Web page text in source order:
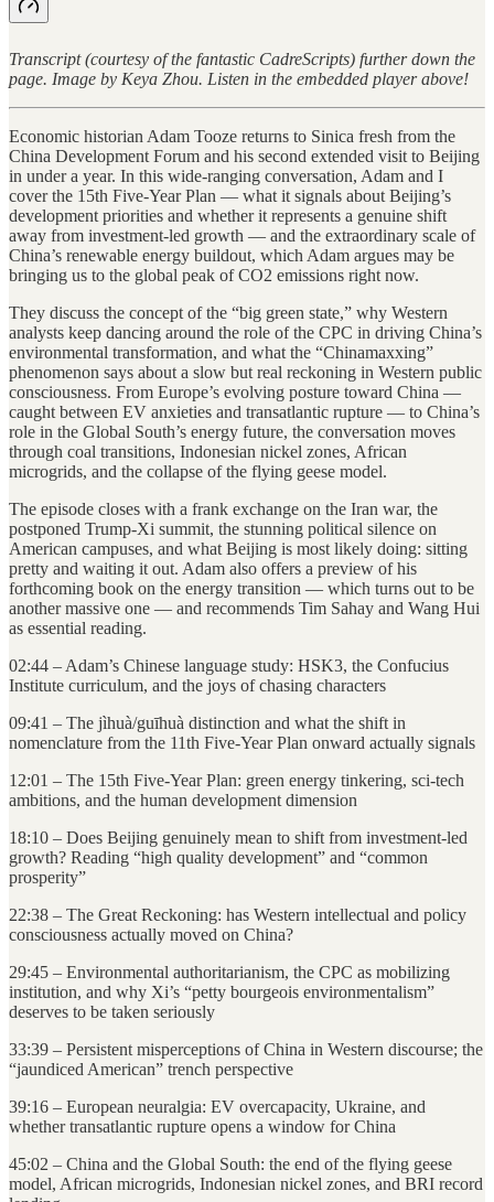
Transcript (courtesy of the fantastic CadreScripts) further down the
page. Image by Keya Zhou. Listen in the embedded player above!
Economic historian Adam Tooze returns to Sinica fresh from the
China Development Forum and his second extended visit to Beijing
in under a year. In this wide-ranging conversation, Adam and I
cover the 15th Five-Year Plan — what it signals about Beijing’s
development priorities and whether it represents a genuine shift
away from investment-led growth — and the extraordinary scale of
China’s renewable energy buildout, which Adam argues may be
bringing us to the global peak of CO2 emissions right now.
They discuss the concept of the “big green state,” why Western
analysts keep dancing around the role of the CPC in driving China’s
environmental transformation, and what the “Chinamaxxing”
phenomenon says about a slow but real reckoning in Western public
consciousness. From Europe’s evolving posture toward China —
caught between EV anxieties and transatlantic rupture — to China’s
role in the Global South’s energy future, the conversation moves
through coal transitions, Indonesian nickel zones, African
microgrids, and the collapse of the flying geese model.
The episode closes with a frank exchange on the Iran war, the
postponed Trump-Xi summit, the stunning political silence on
American campuses, and what Beijing is most likely doing: sitting
pretty and waiting it out. Adam also offers a preview of his
forthcoming book on the energy transition — which turns out to be
another massive one — and recommends Tim Sahay and Wang Hui
as essential reading.
02:44 – Adam’s Chinese language study: HSK3, the Confucius
Institute curriculum, and the joys of chasing characters
09:41 – The jìhuà/guīhuà distinction and what the shift in
nomenclature from the 11th Five-Year Plan onward actually signals
12:01 – The 15th Five-Year Plan: green energy tinkering, sci-tech
ambitions, and the human development dimension
18:10 – Does Beijing genuinely mean to shift from investment-led
growth? Reading “high quality development” and “common
prosperity”
22:38 – The Great Reckoning: has Western intellectual and policy
consciousness actually moved on China?
29:45 – Environmental authoritarianism, the CPC as mobilizing
institution, and why Xi’s “petty bourgeois environmentalism”
deserves to be taken seriously
33:39 – Persistent misperceptions of China in Western discourse; the
“jaundiced American” trench perspective
39:16 – European neuralgia: EV overcapacity, Ukraine, and
whether transatlantic rupture opens a window for China
45:02 – China and the Global South: the end of the flying geese
model, African microgrids, Indonesian nickel zones, and BRI record